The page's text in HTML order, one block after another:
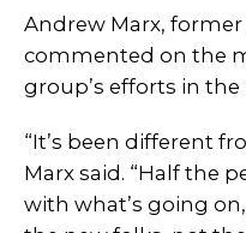
Andrew Marx,
commented on the
group’s efforts in
“It’s been different
Marx said. “Half the
with what’s going